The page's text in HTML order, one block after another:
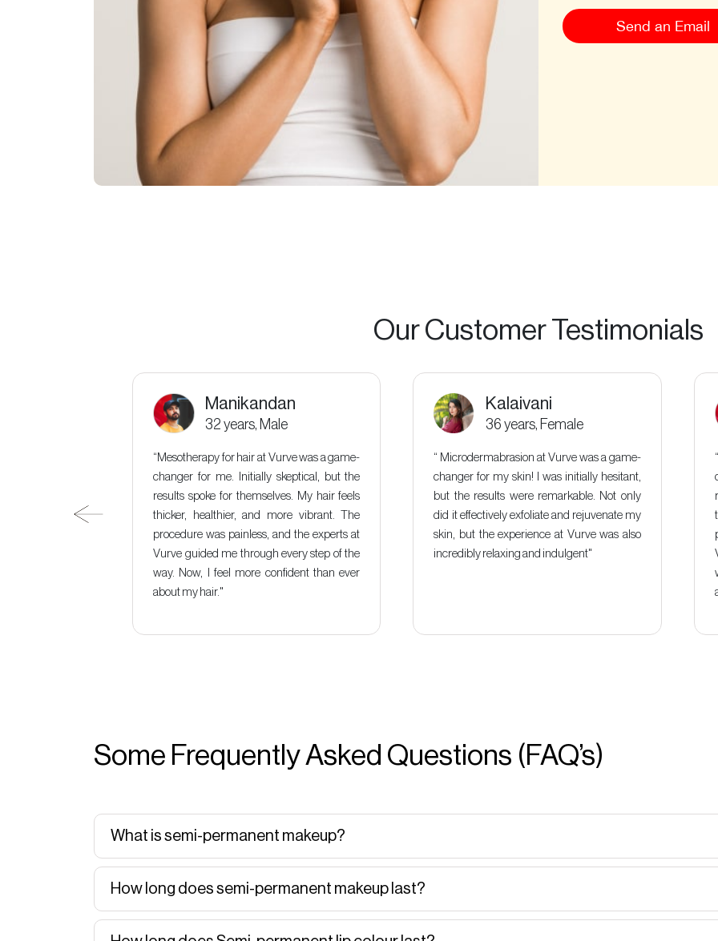
Send an Email
Our Customer Testimonials
rejuvenate my
Manikandan
32 years, Male
“Mesotherapy for hair at Vurve was a game-
changer for me. Initially skeptical, but the
results spoke for themselves. My hair feels
thicker, healthier, and more vibrant. The
procedure was painless, and the experts at
Vurve guided me through every step of the
way. Now, I feel more confident than ever
about my hair."
Kalaivani
36 years, Female
“ Microdermabrasion at Vurve was a game-
changer for my skin! I was initially hesitant,
but the results were remarkable. Not only
did it effectively exfoliate and rejuvenate my
skin, but the experience at Vurve was also
incredibly relaxing and indulgent"
Some Frequently Asked Questions (FAQ’s)
What is semi-permanent makeup?
How long does semi-permanent makeup last?